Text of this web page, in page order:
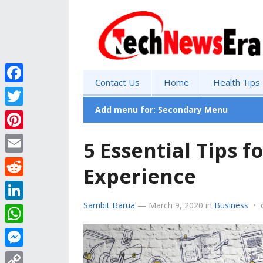
Contact Us Home Health Tips
Add menu for: Secondary Menu
5 Essential Tips
Experience
Sambit Barua — March 9, 2020 in Business •
F
a
c
e
b
o
o
k
T
w
i
t
e
r
P
i
n
t
e
r
e
E
m
a
i
R
e
d
d
L
i
n
W
h
M